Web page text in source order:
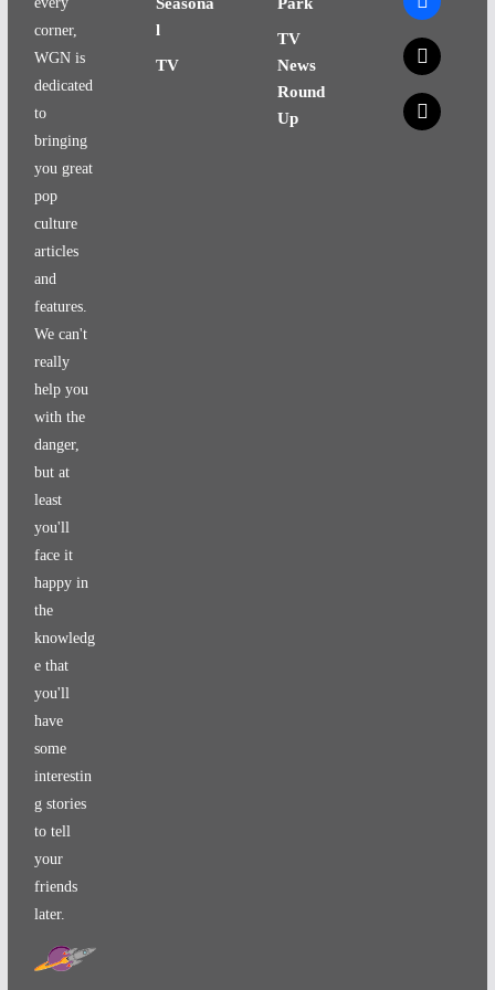
corner,
WGN is
dedicated
to
bringing
you great
pop
culture
articles
and
features.
We can't
really
help you
with the
danger,
but at
least
you'll
face it
happy in
the
knowledg
e that
you'll
have
some
interestin
g stories
to tell
your
friends
later.
l
TV
TV
News
Round
Up
x
x